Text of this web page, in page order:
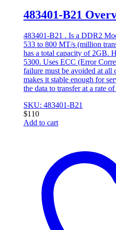
483401-B21
483401-B21 . Is a DDR2
533 to 800 MT/s (million
has a total capacity of 2GB.
5300. Uses ECC (Error
failure must be avoided at all
makes it stable enough for
the data to transfer at a rate
SKU: 483401-B21
$110
Add to cart